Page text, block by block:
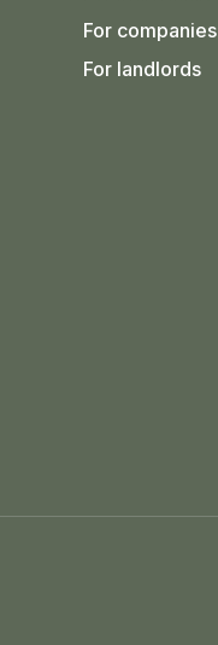
For companies
For landlords